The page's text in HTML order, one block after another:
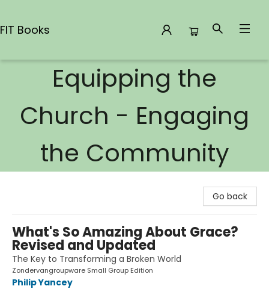
FIT Books
Equipping the
Church - Engaging
the Community
Go back
What's So Amazing About Grace?
Revised and Updated
The Key to Transforming a Broken World
Zondervangroupware Small Group Edition
Philip Yancey